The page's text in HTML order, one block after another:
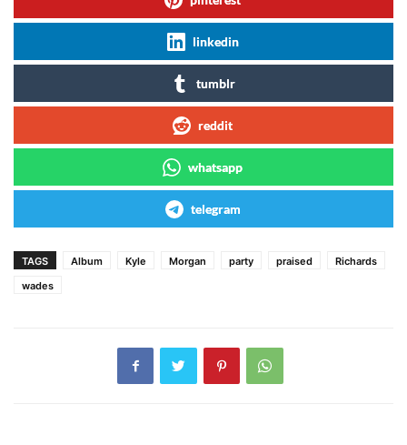
linkedin
tumblr
reddit
whatsapp
telegram
TAGS Album Kyle Morgan party praised
Richards
wades